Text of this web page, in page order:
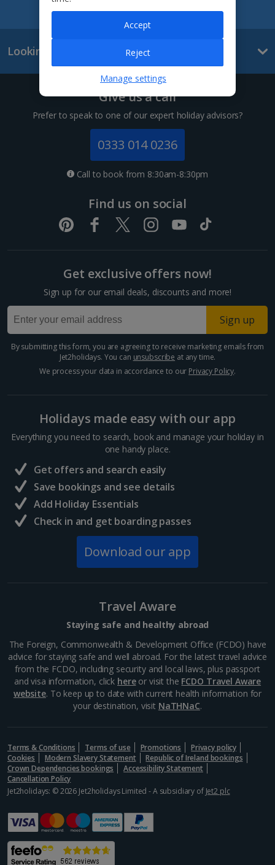
Gran Canaria Holidays
Lanzarote Holidays
Channel Islands
Dubrovnik Coast Holidays
Pula and Istrian Coast Holidays
Paphos Area Holidays
Egypt
Sharm El Sheikh Holidays
Central France (La Rochelle Airport) Holidays
North of France Holidays
South of France (Girona Airport) Holidays
South of France (Nice Airport) Holidays
South-west France Holidays
Greece
Aegina Holidays
Alonissos Holidays
Corfu Holidays
Crete (Chania Area) Holidays
Crete (Heraklion Area) Holidays
Halkidiki Holidays
Kalymnos Island Holidays
Looking for something else?
Give us a call
Prefer to speak to one of our expert holiday advisors?
0333 014 0236
Call to book from 8:30am-8:30pm
Find us on social
Get exclusive offers now!
Sign up for our email deals, discounts and more!
Sign up
By submitting this form, you are agreeing to receive marketing emails from
Jet2holidays. You can unsubscribe at any time.
We process your data in accordance to our Privacy Policy.
Holidays made easy with our app
Everything you need to search, book and manage your holiday in
one handy place.
Get offers and search easily
Save bookings and see details
Add Holiday Essentials
Check in and get boarding passes
Download our app
Travel Aware
Staying safe and healthy abroad
The Foreign, Commonwealth & Development Office (FCDO) have
advice for staying safe and well abroad. For the latest travel advice
from the FCDO, including security and local laws, plus passport
and visa information, click hereor visit the FCDO Travel Aware
website. To keep up to date with current health information for
your destination, visit NaTHNaC.
Terms & Conditions Terms of use Promotions
Privacy policy
Cookies
Modern Slavery Statement
Republic of Ireland bookings
Crown Dependencies bookings
Accessibility Statement
Cancellation Policy
Jet2holidays: © 2026 Jet2holidays Limited - A subsidiary of Jet2 plc
Manage settings
Reject
Accept